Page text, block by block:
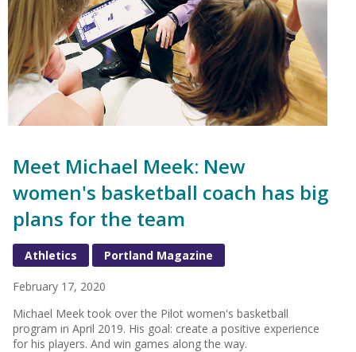
Meet Michael Meek: New
women's basketball coach has big
plans for the team
Athletics Portland Magazine
February 17, 2020
Michael Meek took over the Pilot women's basketball
program in April 2019. His goal: create a positive experience
for his players. And win games along the way.